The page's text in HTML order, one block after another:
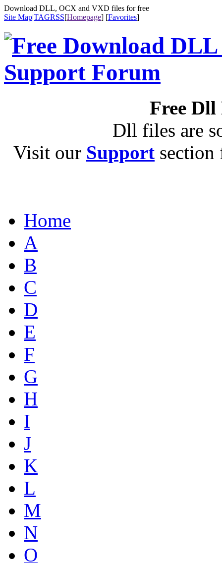
Download DLL, OCX and VXD files for free
Site Map|TAGRSS[Homepage] [Favorites]
Free
Dll files are
Visit our Support
Home
A
B
C
D
E
F
G
H
I
J
K
L
M
N
O